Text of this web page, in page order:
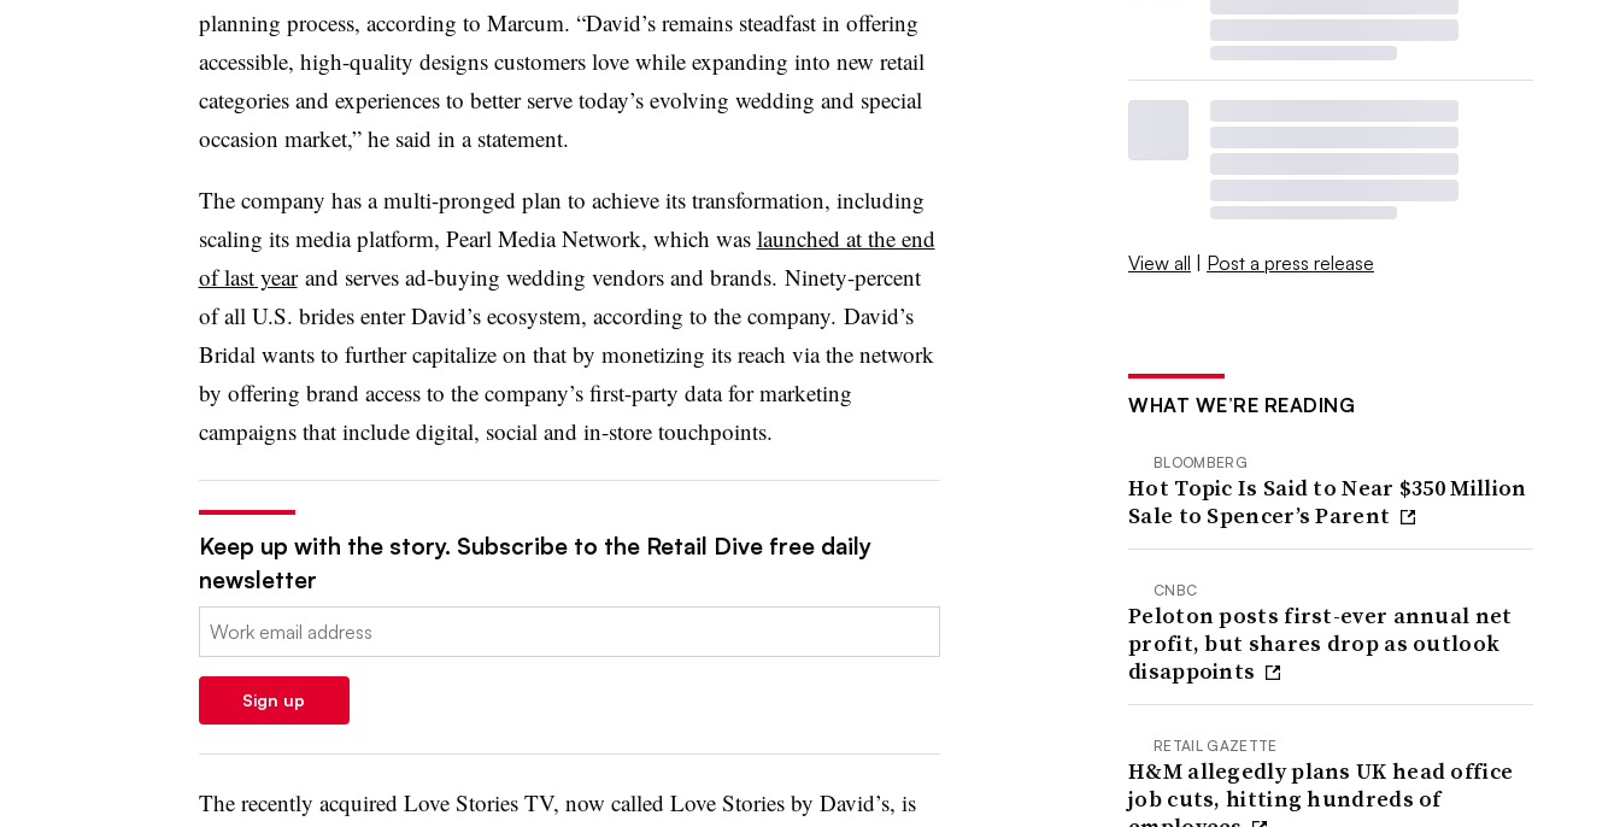
planning process, according to Marcum. “David’s remains steadfast in offering
accessible, high-quality designs customers love while expanding into new retail
categories and experiences to better serve today’s evolving wedding and special
occasion market,” he said in a statement.
The company has a multi-pronged plan to achieve its transformation, including
scaling its media platform, Pearl Media Network, which was launched at the end
of last yearand serves ad-buying wedding vendors and brands. Ninety-percent
of all U.S. brides enter David’s ecosystem, according to the company. David’s
Bridal wants to further capitalize on that by monetizing its reach via the network
by offering brand access to the company’s first-party data for marketing
campaigns that include digital, social and in-store touchpoints.
Keep up with the story. Subscribe to the Retail Dive free daily
newsletter
Email:
Sign up
The recently acquired Love Stories TV, now called Love Stories by David’s, is
View all | Post a press release
WHAT WE’RE READING
BLOOMBERG
Hot Topic Is Said to Near $350 Million
Sale to Spencer’s Parent
CNBC
Peloton posts first-ever annual net
profit, but shares drop as outlook
disappoints
RETAIL GAZETTE
H&M allegedly plans UK head office
job cuts, hitting hundreds of